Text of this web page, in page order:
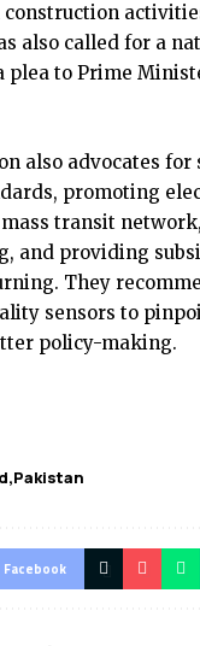
also called for a
plea to Prime
also advocates
promoting
transit
and providing
They
sensors to
policy-making.
Pak­istan
Facebook